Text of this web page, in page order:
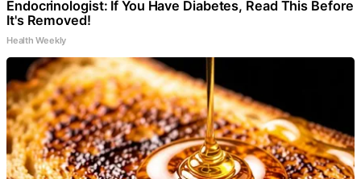
Endocrinologist: If You Have Diabetes, Read This Before
It's Removed!
Health Weekly